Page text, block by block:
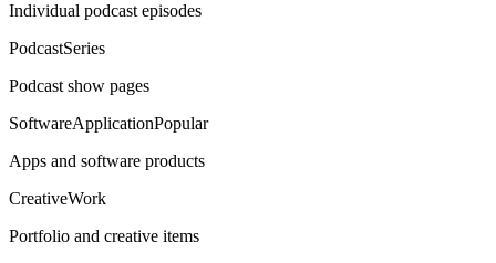
Individual podcast episodes
PodcastSeries
Podcast show pages
SoftwareApplicationPopular
Apps and software products
CreativeWork
Portfolio and creative items